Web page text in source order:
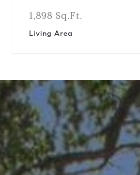
1,898 Sq.Ft.
Living Area